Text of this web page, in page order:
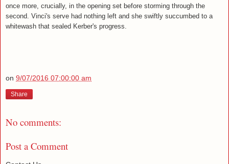
once more, crucially, in the opening set before storming through the
second. Vinci's serve had nothing left and she swiftly succumbed to a
whitewash that sealed Kerber's progress.
on 9/07/2016 07:00:00 am
Share
No comments:
Post a Comment